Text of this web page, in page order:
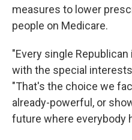
measures to lower
people on Medicare.
"Every single
with the special
"That's the choice we
already-powerful, or
future where everybody